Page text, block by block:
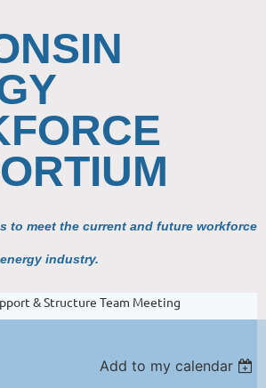
to meet the current and future workforce
industry.
& Structure Team Meeting
Add to my calendar